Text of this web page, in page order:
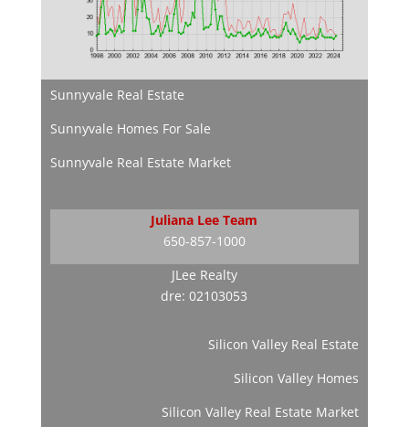
Sunnyvale Real Estate
Sunnyvale Homes For Sale
Sunnyvale Real Estate Market
Juliana Lee Team
650-857-1000
JLee Realty
dre: 02103053
Silicon Valley Real Estate
Silicon Valley Homes
Silicon Valley Real Estate Market